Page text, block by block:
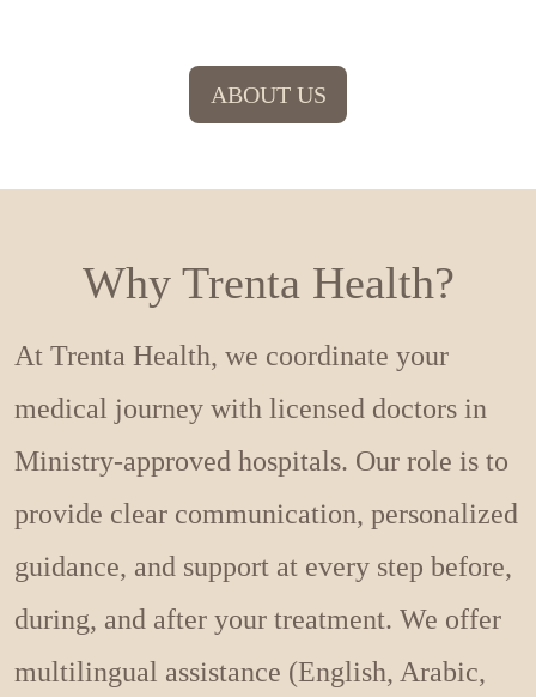
ABOUT US
Why Trenta Health?
At Trenta Health, we coordinate your
medical journey with licensed doctors in
Ministry-approved hospitals. Our role is to
provide clear communication, personalized
guidance, and support at every step before,
during, and after your treatment. We offer
multilingual assistance (English, Arabic,